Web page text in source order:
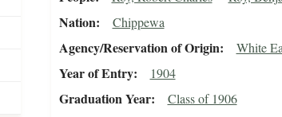
Nation Chippewa
Agency/Reservation of Origin White
Year of Entry 1904
Graduation Year Class of 1906